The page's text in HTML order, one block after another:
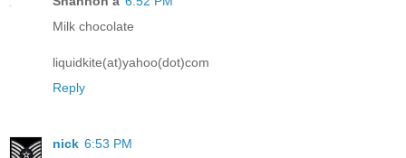
Milk chocolate
liquidkite(at)yahoo(dot)com
Reply
nick 6:53 PM